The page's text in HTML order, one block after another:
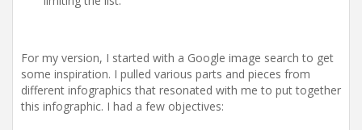
For my version, I started with a Google image search to get
some inspiration. I pulled various parts and pieces from
different infographics that resonated with me to put together
this infographic. I had a few objectives: